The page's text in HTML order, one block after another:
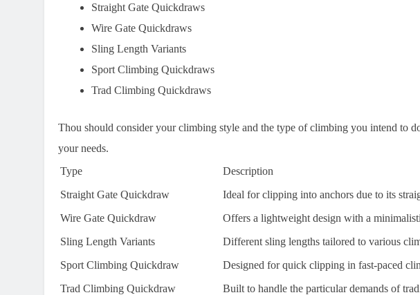
Straight Gate Quickdraws
Wire Gate Quickdraws
Sling Length Variants
Sport Climbing Quickdraws
Trad Climbing Quickdraws
Thou should consider your climbing style and the type of climbing you intend to
your needs.
Type
Description
Straight Gate Quickdraw
Ideal for clipping into anchors due to its
Wire Gate Quickdraw
Offers a lightweight design with a
Sling Length Variants
Different sling lengths tailored to various
Sport Climbing Quickdraw
Designed for quick clipping in fast-paced
Trad Climbing Quickdraw
Built to handle the particular demands of